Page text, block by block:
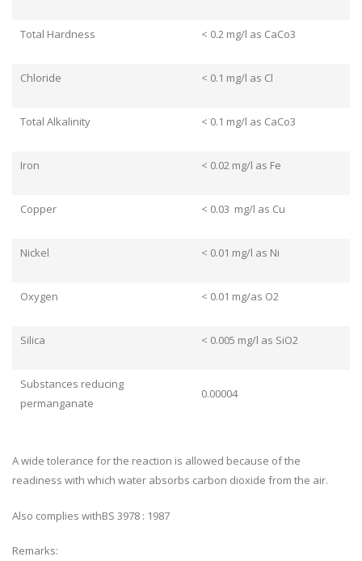
Total Hardness < 0.2 mg/l as CaCo3
Chloride < 0.1 mg/l as Cl
Total Alkalinity < 0.1 mg/l as CaCo3
Iron < 0.02 mg/l as Fe
Copper < 0.03 mg/l as Cu
Nickel < 0.01 mg/l as Ni
Oxygen < 0.01 mg/as O2
Silica < 0.005 mg/l as SiO2
Substances reducing
permanganate
0.00004
A wide tolerance for the reaction is allowed because of the
readiness with which water absorbs carbon dioxide from the air.
Also complies withBS 3978 : 1987
Remarks: